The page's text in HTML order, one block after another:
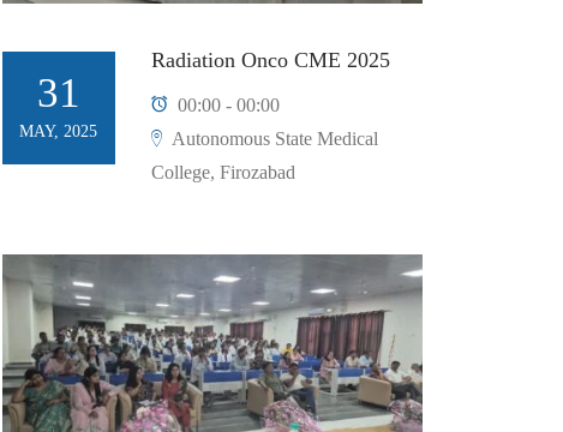
31
MAY, 2025
Radiation Onco CME 2025
00:00 - 00:00
Autonomous State Medical
College, Firozabad